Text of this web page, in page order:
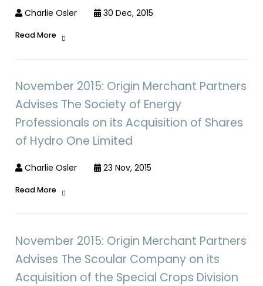
Charlie Osler 30 Dec, 2015
Read More
November 2015: Origin Merchant Partners
Advises The Society of Energy
Professionals on its Acquisition of Shares
of Hydro One Limited
Charlie Osler 23 Nov, 2015
Read More
November 2015: Origin Merchant Partners
Advises The Scoular Company on its
Acquisition of the Special Crops Division